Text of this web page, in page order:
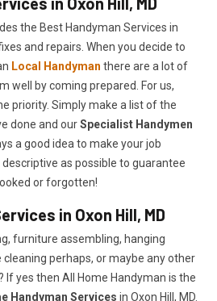
the Best Handyman Services in
and repairs. When you decide to
Local Handyman there are a lot of
well by coming prepared. For us,
priority. Simply make a list of the
done and ourSpecialist Handymen
a good idea to make your job
as possible to guarantee
or forgotten!
in Oxon Hill, MD
furniture assembling, hanging
perhaps, or maybe any other
If yes then All Home Handyman is the
Handyman Services in Oxon Hill, MD.